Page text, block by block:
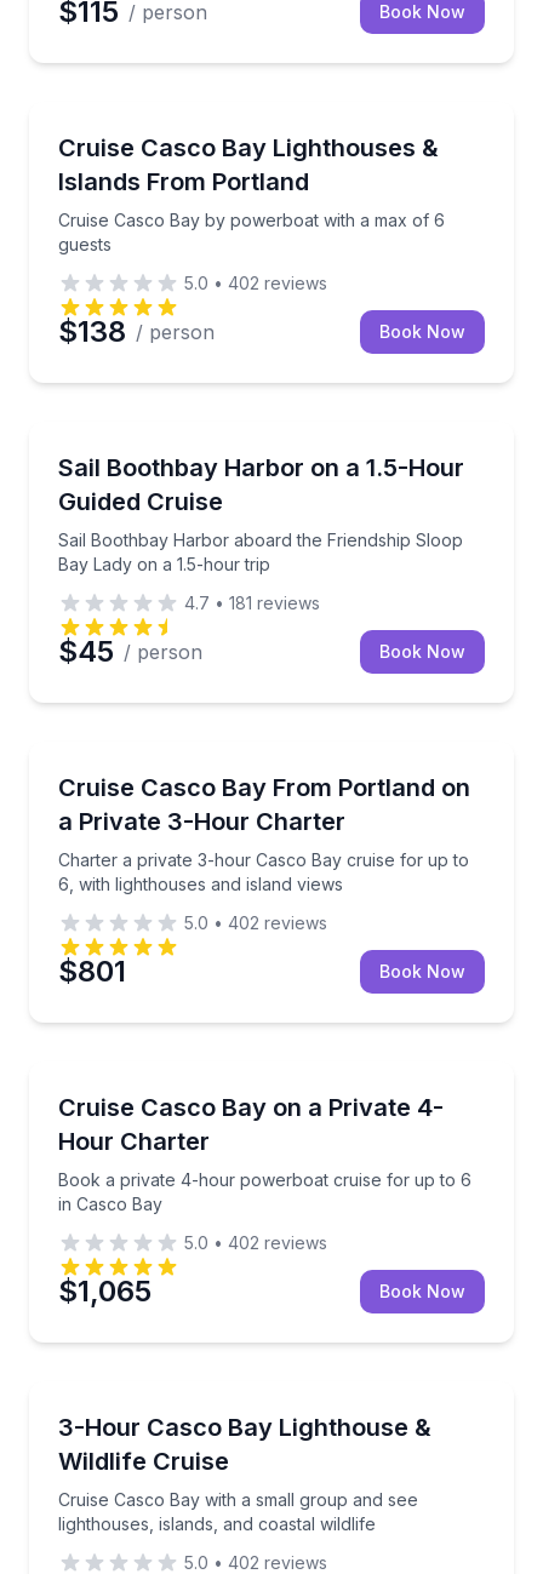
$115 / person Book Now
Cruise Casco Bay Lighthouses &
Islands From Portland
Cruise Casco Bay by powerboat with a max of 6
guests
Cruise Casco Bay by powerboat with a max of 6
5.0 • 402 reviews
$138 / person Book Now
Sail Boothbay Harbor on a 1.5-Hour
Guided Cruise
Sail Boothbay Harbor aboard the Friendship Sloop
Bay Lady on a 1.5-hour trip
Sail Boothbay Harbor aboard the Friendship Sloop
4.7 • 181 reviews
$45 / person Book Now
Cruise Casco Bay From Portland on
a Private 3-Hour Charter
Charter a private 3-hour Casco Bay cruise for up to
6, with lighthouses and island views
Charter a private 3-hour Casco Bay cruise for up
5.0 • 402 reviews
$801 Book Now
Cruise Casco Bay on a Private 4-
Hour Charter
Book a private 4-hour powerboat cruise for up to 6
in Casco Bay
Book a private 4-hour powerboat cruise for up to 6
5.0 • 402 reviews
$1,065 Book Now
3-Hour Casco Bay Lighthouse &
Wildlife Cruise
Cruise Casco Bay with a small group and see
lighthouses, islands, and coastal wildlife
Cruise Casco Bay with a small group and see
5.0 • 402 reviews